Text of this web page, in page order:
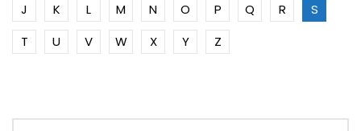
J
K L M N O P Q R
S
T
U V W X Y Z